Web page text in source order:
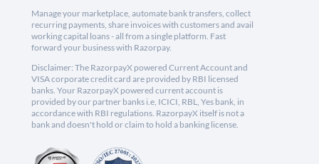
Manage your marketplace, automate bank transfers, collect
recurring payments, share invoices with customers and avail
working capital loans - all from a single platform. Fast
forward your business with Razorpay.
Disclaimer: The RazorpayX powered Current Account and
VISA corporate credit card are provided by RBI licensed
banks. Your RazorpayX powered current account is
provided by our partner banks i.e, ICICI, RBL, Yes bank, in
accordance with RBI regulations. RazorpayX itself is not a
bank and doesn't hold or claim to hold a banking license.